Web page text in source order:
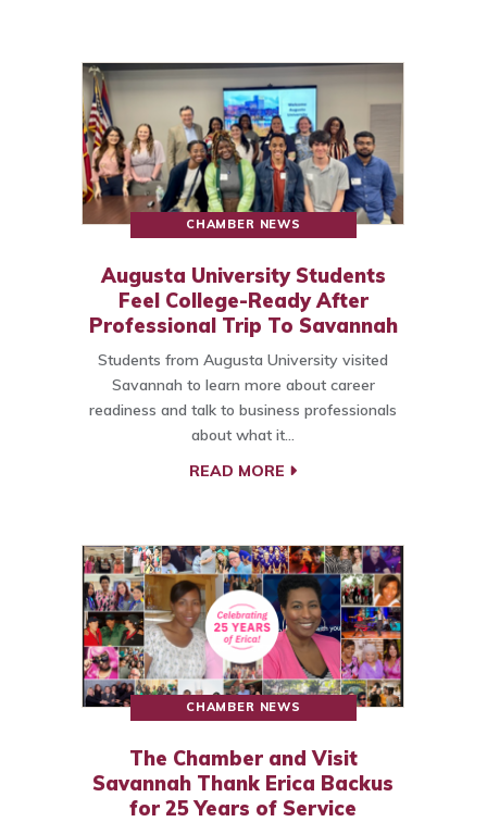
CHAMBER NEWS
Augusta University Students
Feel College-Ready After
Professional Trip To Savannah
Students from Augusta University visited
Savannah to learn more about career
readiness and talk to business professionals
about what it…
READ MORE
CHAMBER NEWS
The Chamber and Visit
Savannah Thank Erica Backus
for 25 Years of Service